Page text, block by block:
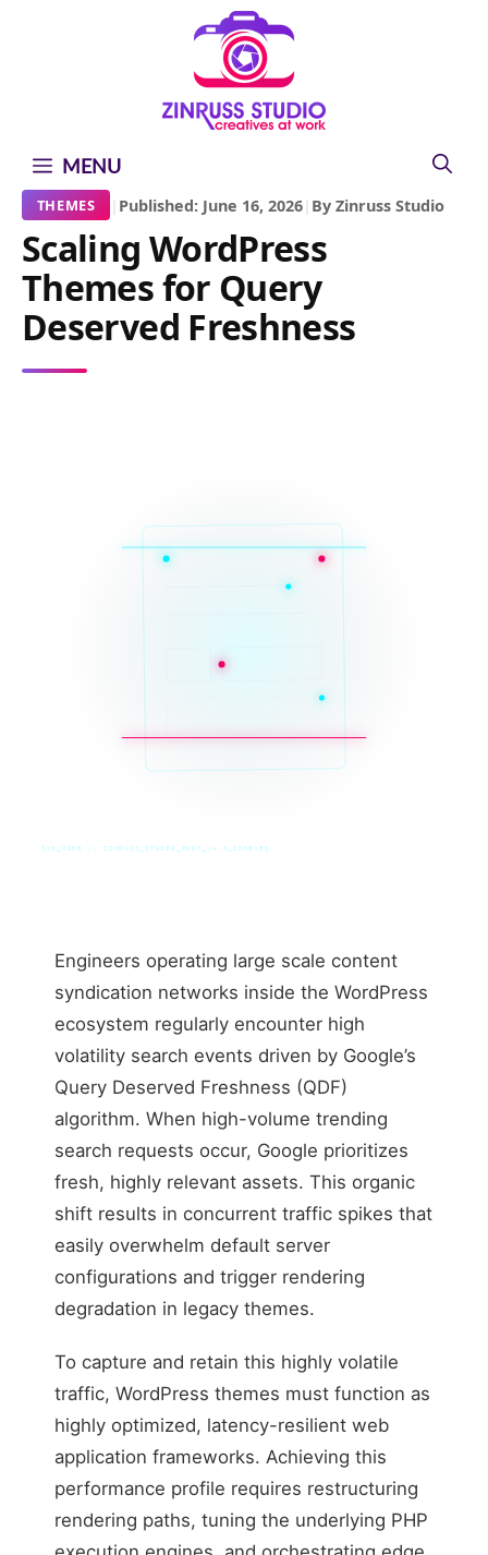
MENU
THEMES | Published: June 16, 2026| By Zinruss Studio
Scaling WordPress
Themes for Query
Deserved Freshness
SYS_CORE // ZINRUSS_STUDIO_POST_v4.0_INDEXED
Engineers operating large scale content
syndication networks inside the WordPress
ecosystem regularly encounter high
volatility search events driven by Google’s
Query Deserved Freshness (QDF)
algorithm. When high-volume trending
search requests occur, Google prioritizes
fresh, highly relevant assets. This organic
shift results in concurrent traffic spikes that
easily overwhelm default server
configurations and trigger rendering
degradation in legacy themes.
To capture and retain this highly volatile
traffic, WordPress themes must function as
highly optimized, latency-resilient web
application frameworks. Achieving this
performance profile requires restructuring
rendering paths, tuning the underlying PHP